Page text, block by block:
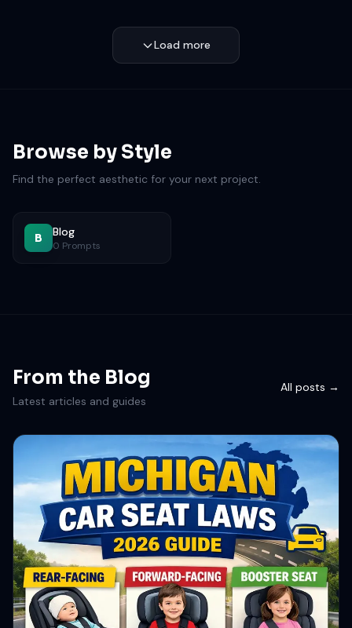
Load more
Browse by Style
Find the perfect aesthetic for your next project.
B Blog
0 Prompts
From the Blog
Latest articles and guides
All posts →